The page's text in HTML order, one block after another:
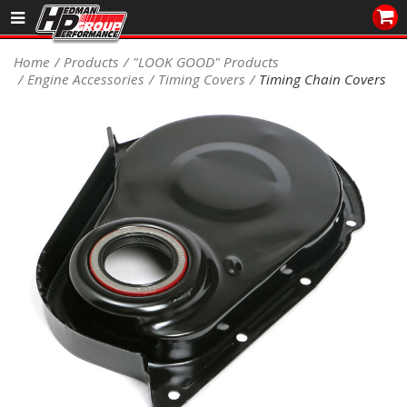
Sales/Tech 562.921.0404
SEARCH
DEALER LOCATOR
PRODUCTS
COOLING System
DRIVETRAIN
ELECTRICAL System
ENGINE MOUNTING
Home Products
"LOOK GOOD" Products
Engine Accessories
Timing Covers Timing Chain Covers